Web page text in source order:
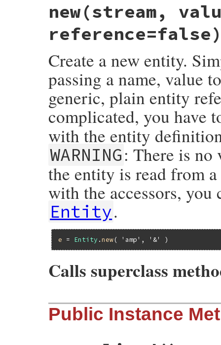
def
Entity::matches?
string
  (
ENTITYDECL =~ string ==
new(stream,
Create a new entity.
passing a name, value
generic, plain entity
complicated, you have
with the entity
WARNING: There is no
the entity is read from
with the accessors,
Entity.
e = Entity .new( 'amp' , '&'
Calls superclass
# File rexml-3.2.5/lib/rexml/entity.rb,
def initialize stream , value= nil , parent=
super
parent
Public Instance